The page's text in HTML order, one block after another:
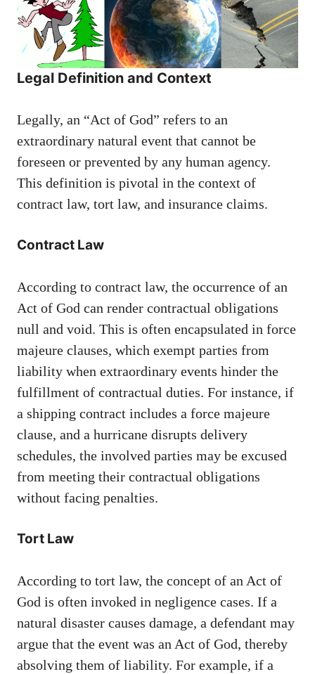
Legal Definition and Context
Legally, an “Act of God” refers to an
extraordinary natural event that cannot be
foreseen or prevented by any human agency.
This definition is pivotal in the context of
contract law, tort law, and insurance claims.
Contract Law
According to contract law, the occurrence of an
Act of God can render contractual obligations
null and void. This is often encapsulated in force
majeure clauses, which exempt parties from
liability when extraordinary events hinder the
fulfillment of contractual duties. For instance, if
a shipping contract includes a force majeure
clause, and a hurricane disrupts delivery
schedules, the involved parties may be excused
from meeting their contractual obligations
without facing penalties.
Tort Law
According to tort law, the concept of an Act of
God is often invoked in negligence cases. If a
natural disaster causes damage, a defendant may
argue that the event was an Act of God, thereby
absolving them of liability. For example, if a